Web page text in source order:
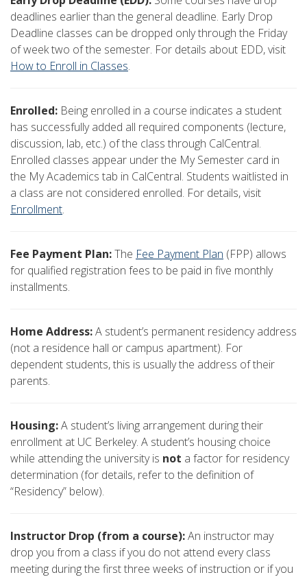
deadlines earlier than the general deadline. Early Drop
Deadline classes can be dropped only through the Friday
of week two of the semester. For details about EDD, visit
How to Enroll in Classes.
Enrolled: Being enrolled in a course indicates a student
has successfully added all required components (lecture,
discussion, lab, etc.) of the class through CalCentral.
Enrolled classes appear under the My Semester card in
the My Academics tab in CalCentral. Students waitlisted in
a class are not considered enrolled. For details, visit
Enrollment.
Fee Payment Plan:The Fee Payment Plan (FPP) allows
for qualified registration fees to be paid in five monthly
installments.
Home Address:A student’s permanent residency address
(not a residence hall or campus apartment). For
dependent students, this is usually the address of their
parents.
Housing:A student’s living arrangement during their
enrollment at UC Berkeley. A student’s housing choice
while attending the university is not a factor for residency
determination (for details, refer to the definition of
“Residency” below).
Instructor Drop (from a course):An instructor may
drop you from a class if you do not attend every class
meeting during the first three weeks of instruction or if you